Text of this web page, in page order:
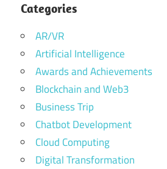
Categories
AR/VR
Artificial Intelligence
Awards and Achievements
Blockchain and Web3
Business Trip
Chatbot Development
Cloud Computing
Digital Transformation